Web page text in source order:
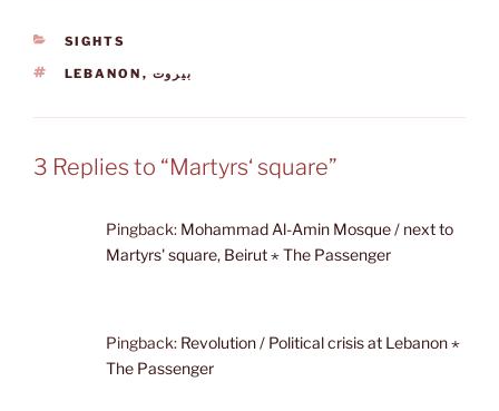
CATEGORIES
SIGHTS
TAGS
LEBANON , بيروت
3 Replies to “Martyrs‘ square”
Pingback: Mohammad Al-Amin Mosque / next to
Martyrs' square, Beirut ⋆ The Passenger
Pingback: Revolution / Political crisis at Lebanon ⋆
The Passenger